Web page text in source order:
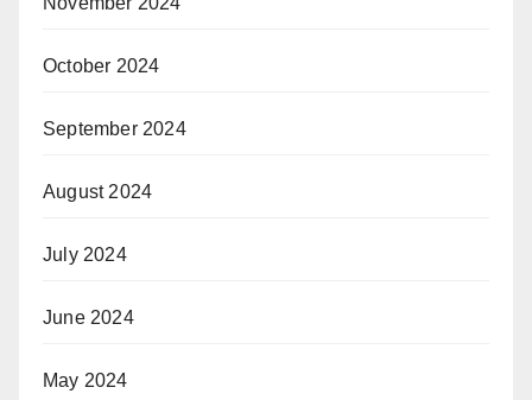
October 2024
September 2024
August 2024
July 2024
June 2024
May 2024